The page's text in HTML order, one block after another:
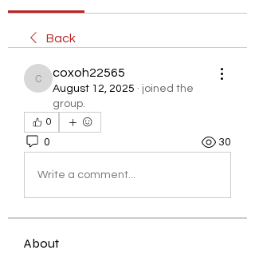
Back
coxoh22565
coxoh22565
August 12, 2025 · joined the
group.
0
0 30
Write a comment...
About